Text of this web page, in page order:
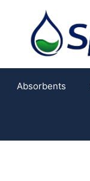
Absorbents